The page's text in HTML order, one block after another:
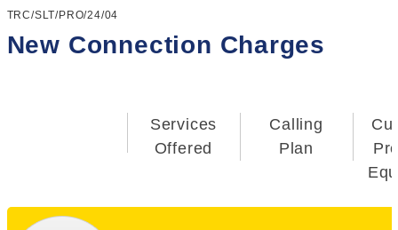
TRC/SLT/PRO/24/04
New Connection Charges
Services
Offered
Calling
Plan